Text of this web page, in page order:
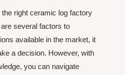
right ceramic log factory
several factors to
available in the market, it
a decision. However, with
you can navigate